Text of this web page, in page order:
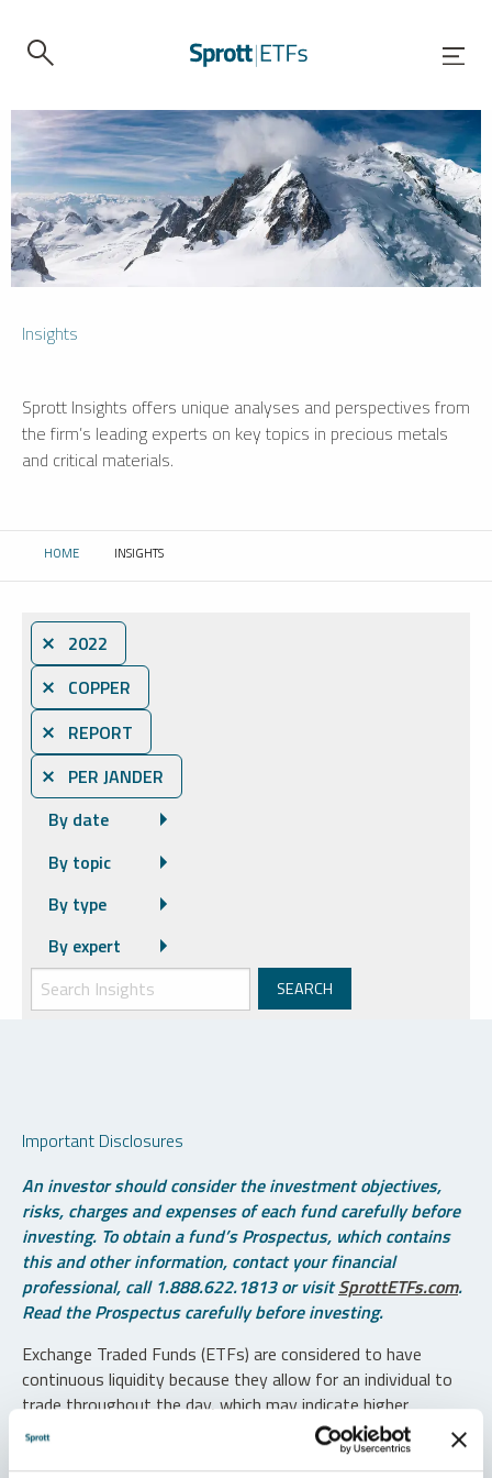
Insights
Sprott Insights offers unique analyses and perspectives from
the firm’s leading experts on key topics in precious metals
and critical materials.
HOME CURRENT:
INSIGHTS
⨯ 2022
⨯ COPPER
⨯ REPORT
⨯ PER JANDER
By date
By topic
By type
By expert
Important Disclosures
An investor should consider the investment objectives,
risks, charges and expenses of each fund carefully before
investing. To obtain a fund’s Prospectus, which contains
this and other information, contact your financial
professional, call 1.888.622.1813 or visitSprottETFs.com.
Read the Prospectus carefully before investing.
Exchange Traded Funds (ETFs) are considered to have
continuous liquidity because they allow for an individual to
trade throughout the day, which may indicate higher
transaction costs and result in higher taxes when fund